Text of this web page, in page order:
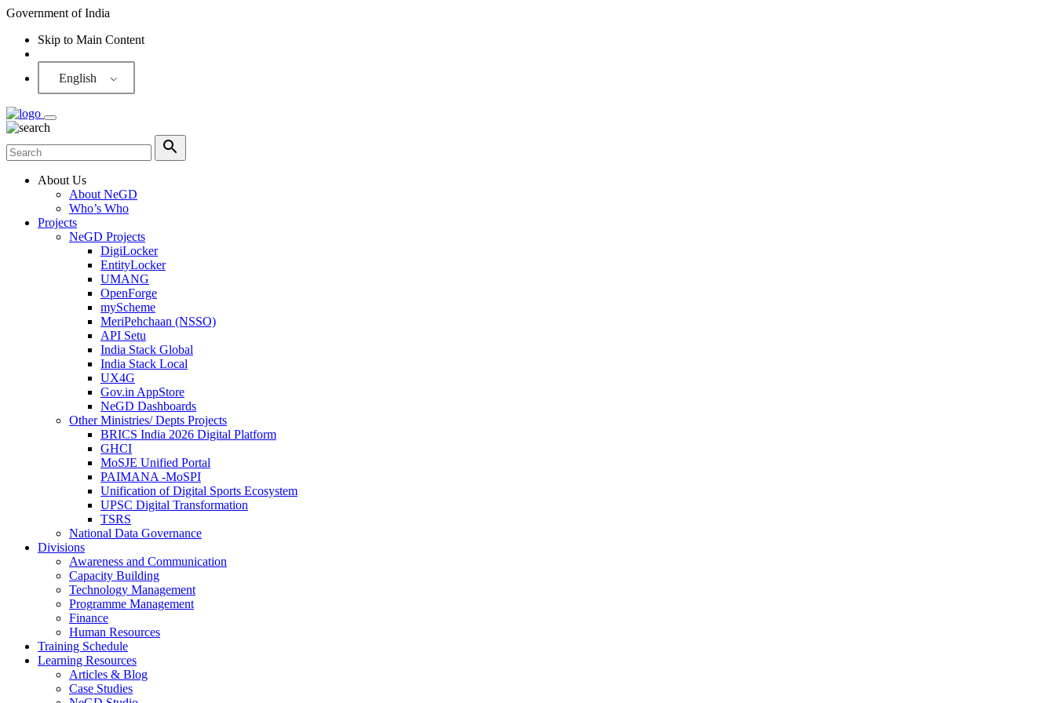
Government of India
Skip to Main Content
English
About Us
About NeGD
Who’s Who
Projects
NeGD Projects
DigiLocker
EntityLocker
UMANG
OpenForge
myScheme
MeriPehchaan (NSSO)
API Setu
India Stack Global
India Stack Local
UX4G
Gov.in AppStore
NeGD Dashboards
Other Ministries/ Depts Projects
BRICS India 2026 Digital Platform
GHCI
MoSJE Unified Portal
PAIMANA -MoSPI
Unification of Digital Sports Ecosystem
UPSC Digital Transformation
TSRS
National Data Governance
Divisions
Awareness and Communication
Capacity Building
Technology Management
Programme Management
Finance
Human Resources
Training Schedule
Learning Resources
Articles & Blog
Case Studies